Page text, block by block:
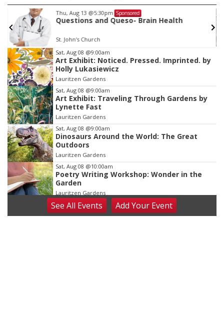
Thu, Aug 13 @5:30pm Sponsored
Questions and Queso- Brain Health
St. John's Church
Item
2
of
3
Sat, Aug 08 @9:00am
Art Exhibit: Noticed. Pressed. Imprinted. by
Holly Lukasiewicz
Lauritzen Gardens
Sat, Aug 08 @9:00am
Art Exhibit: Traveling Through Gardens by
Lynette Fast
Lauritzen Gardens
Sat, Aug 08 @9:00am
Dinosaurs Around the World: The Great
Outdoors
Lauritzen Gardens
Sat, Aug 08 @10:00am
Poetry Writing Workshop: Wonder in the
Garden
Lauritzen Gardens
Sat, Aug 08@10:00am
Phone Photography Workshop
SeeAll Events AddYour Event